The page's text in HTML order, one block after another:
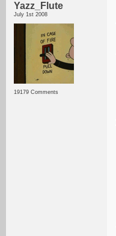
Yazz_Flute
July 1st 2008
19179 Comments